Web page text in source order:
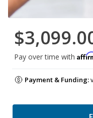
Pay over time with
Payment & Funding: